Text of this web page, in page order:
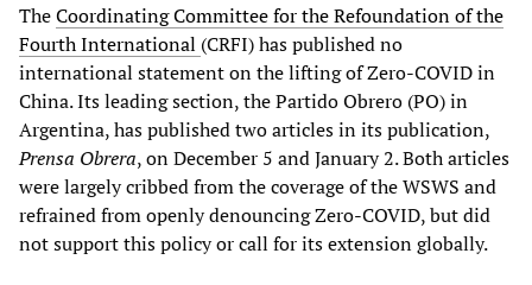
TheCoordinating Committee for the Refoundation of the
Fourth International (CRFI) has published no
international statement on the lifting of Zero-COVID in
China. Its leading section, the Partido Obrero (PO) in
Argentina, has published two articles in its publication,
Prensa Obrera, on December 5 and January 2. Both articles
were largely cribbed from the coverage of the WSWS and
refrained from openly denouncing Zero-COVID, but did
not support this policy or call for its extension globally.